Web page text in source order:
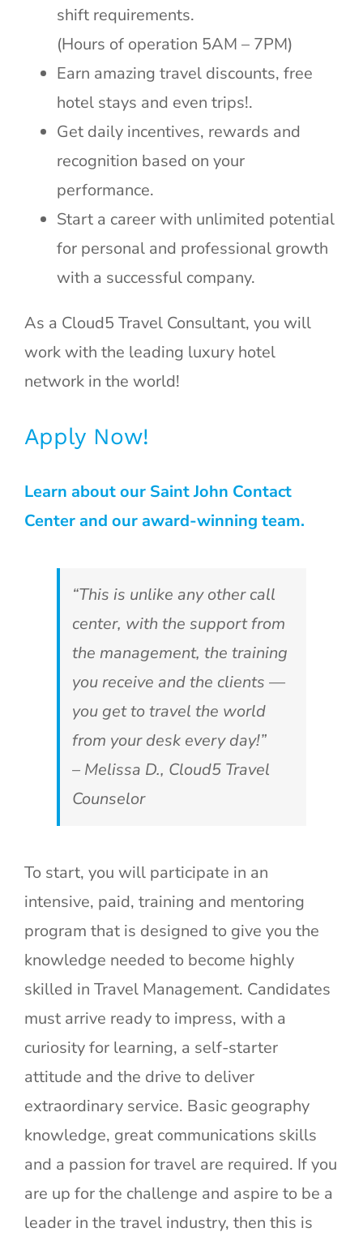
shift requirements.
(Hours of operation 5AM – 7PM)
Earn amazing travel discounts, free
hotel stays and even trips!.
Get daily incentives, rewards and
recognition based on your
performance.
Start a career with unlimited potential
for personal and professional growth
with a successful company.
As a Cloud5 Travel Consultant, you will
work with the leading luxury hotel
network in the world!
Apply Now!
Learn about our Saint John Contact
Center and our award-winning team.
“This is unlike any other call
center, with the support from
the management, the training
you receive and the clients —
you get to travel the world
from your desk every day!”
– Melissa D., Cloud5 Travel
Counselor
To start, you will participate in an
intensive, paid, training and mentoring
program that is designed to give you the
knowledge needed to become highly
skilled in Travel Management. Candidates
must arrive ready to impress, with a
curiosity for learning, a self-starter
attitude and the drive to deliver
extraordinary service. Basic geography
knowledge, great communications skills
and a passion for travel are required. If you
are up for the challenge and aspire to be a
leader in the travel industry, then this is